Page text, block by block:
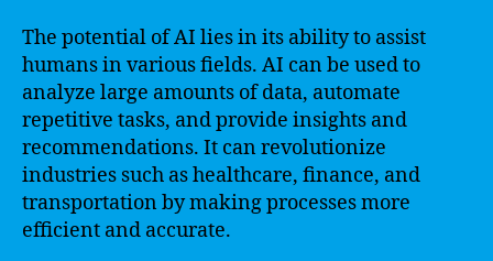
The potential of AI lies in its ability to assist
humans in various fields. AI can be used to
analyze large amounts of data, automate
repetitive tasks, and provide insights and
recommendations. It can revolutionize
industries such as healthcare, finance, and
transportation by making processes more
efficient and accurate.